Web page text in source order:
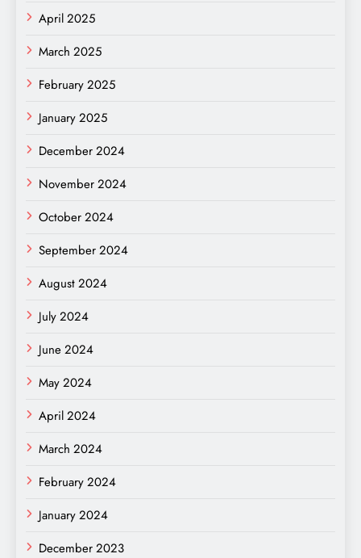
April 2025
March 2025
February 2025
January 2025
December 2024
November 2024
October 2024
September 2024
August 2024
July 2024
June 2024
May 2024
April 2024
March 2024
February 2024
January 2024
December 2023